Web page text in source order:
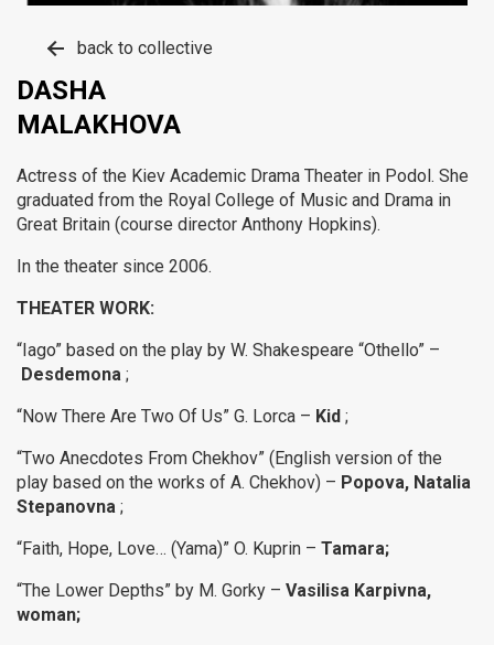
back to collective
DASHA
MALAKHOVA
Actress of the Kiev Academic Drama Theater in Podol. She
graduated from the Royal College of Music and Drama in
Great Britain (course director Anthony Hopkins).
In the theater since 2006.
THEATER WORK:
“Iago” based on the play by W. Shakespeare “Othello” –
Desdemona ;
“Now There Are Two Of Us” G. Lorca – Kid ;
“Two Anecdotes From Chekhov” (English version of the
play based on the works of A. Chekhov) – Popova, Natalia
Stepanovna ;
“Faith, Hope, Love… (Yama)” O. Kuprin – Tamara;
“The Lower Depths” by M. Gorky – Vasilisa Karpivna,
woman;